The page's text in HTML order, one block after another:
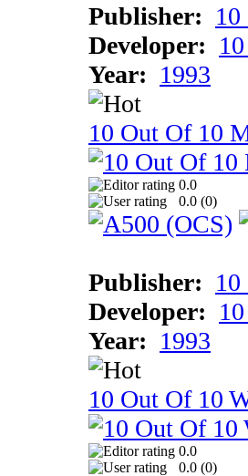
Publisher:
Developer:
Year: 1993
10 Out Of 10
0.0
0.0 (0)
Publisher:
Developer:
Year: 1993
10 Out Of 10
0.0
0.0 (0)